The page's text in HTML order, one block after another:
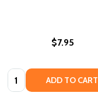
$7.95
Quantity: ADD TO CART